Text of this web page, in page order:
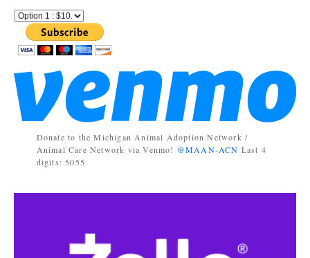
Donate to the Michigan Animal Adoption Network /
Animal Care Network via Venmo! @MAAN-ACN Last 4
digits: 5055